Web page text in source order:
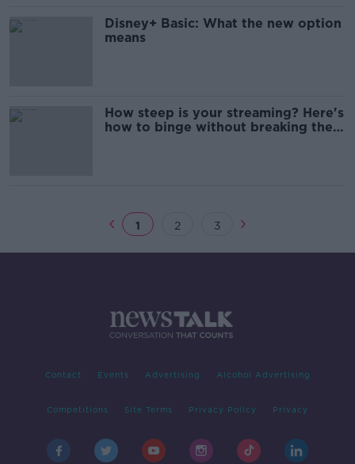
Disney+ Basic: What the new option
means
How steep is your streaming? Here's
how to binge without breaking the
1 2 3
Contact Events Advertising Alcohol Advertising
Competitions Site Terms Privacy Policy Privacy